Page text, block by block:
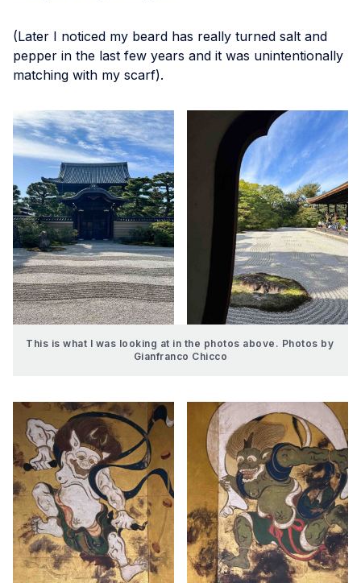
(Later I noticed my beard has really turned salt and
pepper in the last few years and it was unintentionally
matching with my scarf).
This is what I was looking at in the photos above. Photos by
Gianfranco Chicco